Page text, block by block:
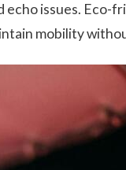
issues. Eco-
mobility